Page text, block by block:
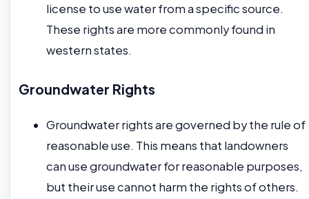
license to use water from a specific source.
These rights are more commonly found in
western states.
Groundwater Rights
Groundwater rights are governed by the rule of
reasonable use. This means that landowners
can use groundwater for reasonable purposes,
but their use cannot harm the rights of others.